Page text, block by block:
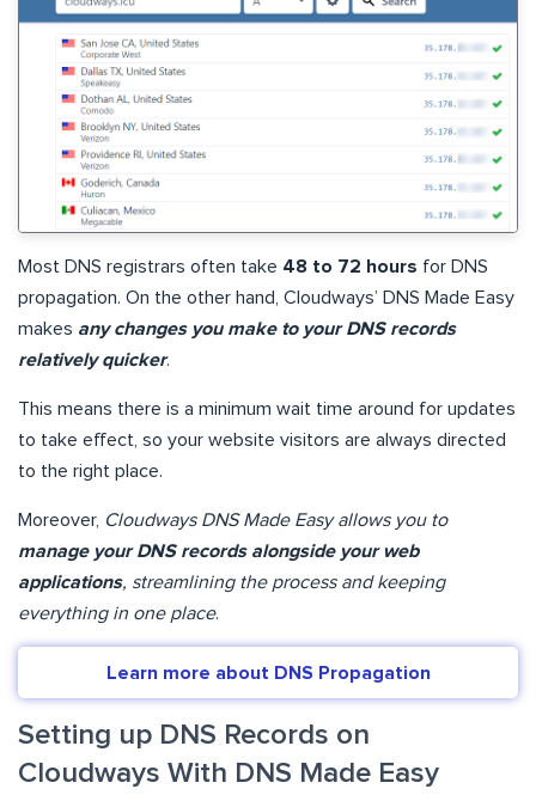
Most DNS registrars often take 48 to 72 hours for DNS
propagation. On the other hand, Cloudways’ DNS Made Easy
makes any changes you make to your DNS records
relatively quicker.
This means there is a minimum wait time around for updates
to take effect, so your website visitors are always directed
to the right place.
Moreover, Cloudways DNS Made Easy allows you to
manage your DNS records alongside your web
applications, streamlining the process and keeping
everything in one place.
Learn more about DNS Propagation
Setting up DNS Records on
Cloudways With DNS Made Easy